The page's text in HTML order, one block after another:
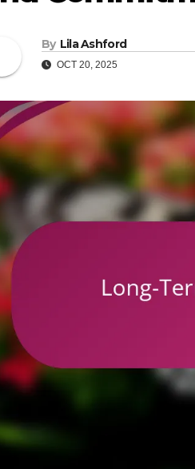
By Lila Ashford
OCT 20, 2025